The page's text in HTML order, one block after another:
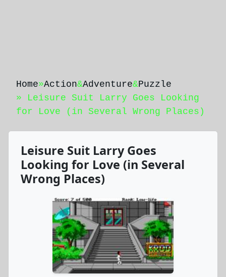
Home»Action&Adventure&Puzzle
» Leisure Suit Larry Goes Looking
for Love (in Several Wrong Places)
Leisure Suit Larry Goes
Looking for Love (in Several
Wrong Places)